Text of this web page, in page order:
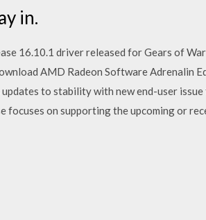
in.
16.10.1 driver released for Gears of
AMD Radeon Software Adrenalin
to stability with new end-user issue
focuses on supporting the upcoming or